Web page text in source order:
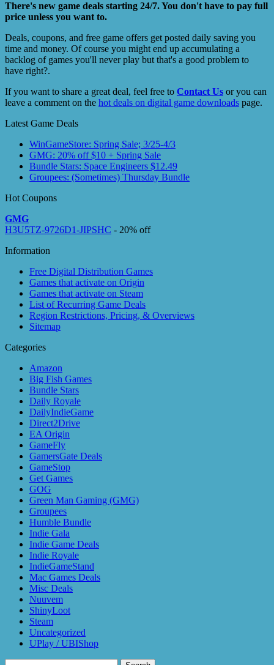
There's new game deals starting 24/7. You don't have to pay full
price unless you want to.
Deals, coupons, and free game offers get posted daily saving you
time and money. Of course you might end up accumulating a
backlog of games you'll never play but that's a good problem to
have right?.
If you want to share a great deal, feel free to Contact Us or you can
leave a comment on the hot deals on digital game downloads page.
Latest Game Deals
WinGameStore: Spring Sale; 3/25-4/3
GMG: 20% off $10 + Spring Sale
Bundle Stars: Space Engineers $12.49
Groupees: (Sometimes) Thursday Bundle
Hot Coupons
GMG
H3U5TZ-9726D1-JIPSHC - 20% off
Information
Free Digital Distribution Games
Games that activate on Origin
Games that activate on Steam
List of Recurring Game Deals
Region Restrictions, Pricing, & Overviews
Sitemap
Categories
Amazon
Big Fish Games
Bundle Stars
Daily Royale
DailyIndieGame
Direct2Drive
EA Origin
GameFly
GamersGate Deals
GameStop
Get Games
GOG
Green Man Gaming (GMG)
Groupees
Humble Bundle
Indie Gala
Indie Game Deals
Indie Royale
IndieGameStand
Mac Games Deals
Misc Deals
Nuuvem
ShinyLoot
Steam
Uncategorized
UPlay / UBIShop